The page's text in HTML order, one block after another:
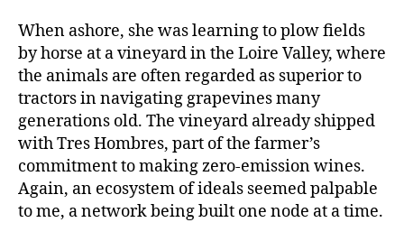
When ashore, she was learning to plow fields
by horse at a vineyard in the Loire Valley, where
the animals are often regarded as superior to
tractors in navigating grapevines many
generations old. The vineyard already shipped
with Tres Hombres, part of the farmer’s
commitment to making zero-emission wines.
Again, an ecosystem of ideals seemed palpable
to me, a network being built one node at a time.